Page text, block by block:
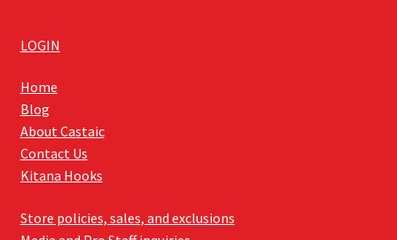
LOGIN
Home
Blog
About Castaic
Contact Us
Kitana Hooks
Store policies, sales, and exclusions